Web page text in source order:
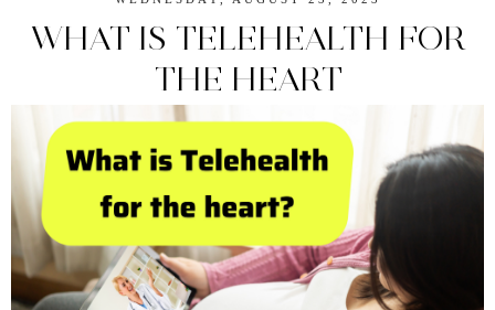
WHAT IS TELEHEALTH FOR
THE HEART